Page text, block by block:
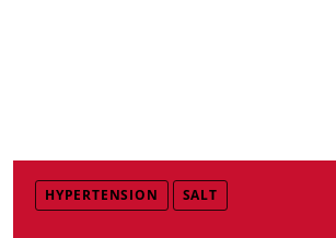
HYPERTENSION SALT